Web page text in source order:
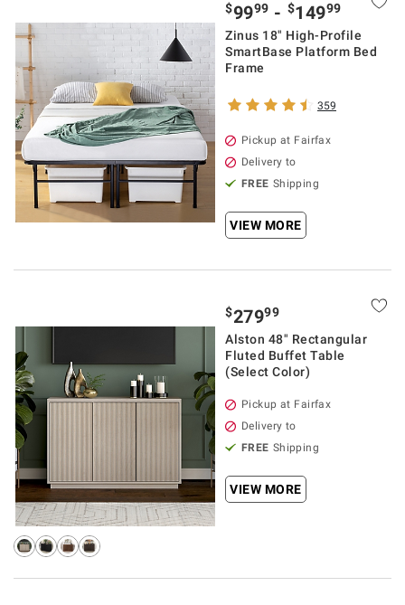
$9999 - $14999
Zinus 18" High-Profile
SmartBase Platform Bed
Frame
359
Pickup at Fairfax
Delivery to
FREE Shipping
VIEW MORE
$27999
Alston 48" Rectangular
Fluted Buffet Table
(Select Color)
Pickup at Fairfax
Delivery to
FREE Shipping
VIEW MORE